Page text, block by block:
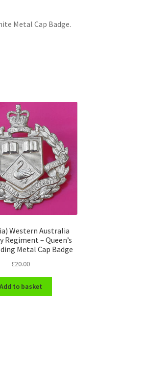
Metal Cap Badge.
Western Australia
Regiment – Queen’s
Metal Cap Badge
£20.00
Add to basket